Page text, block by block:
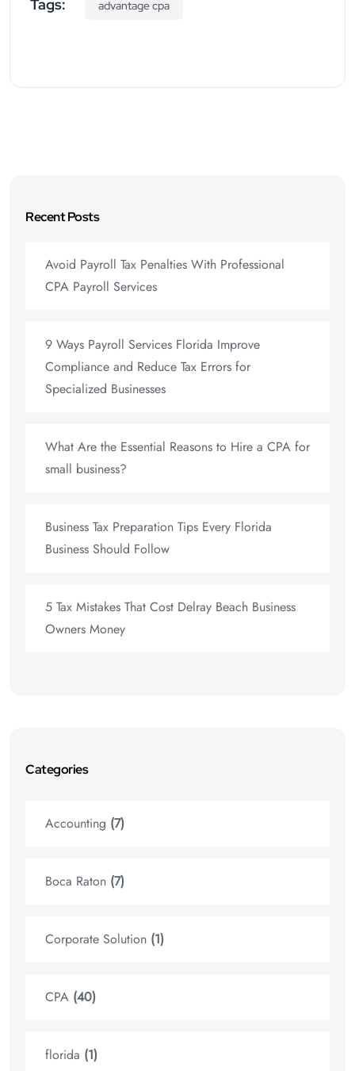
Tags: advantage cpa
Recent Posts
Avoid Payroll Tax Penalties With Professional
CPA Payroll Services
9 Ways Payroll Services Florida Improve
Compliance and Reduce Tax Errors for
Specialized Businesses
What Are the Essential Reasons to Hire a CPA for
small business?
Business Tax Preparation Tips Every Florida
Business Should Follow
5 Tax Mistakes That Cost Delray Beach Business
Owners Money
Categories
Accounting (7)
Boca Raton (7)
Corporate Solution (1)
CPA (40)
florida (1)